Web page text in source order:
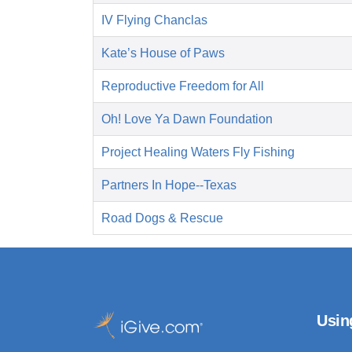
IV Flying Chanclas
Kate’s House of Paws
Reproductive Freedom for All
Oh! Love Ya Dawn Foundation
Project Healing Waters Fly Fishing
Partners In Hope--Texas
Road Dogs & Rescue